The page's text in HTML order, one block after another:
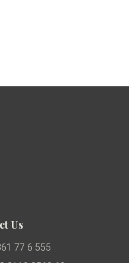
Us
77 6 555